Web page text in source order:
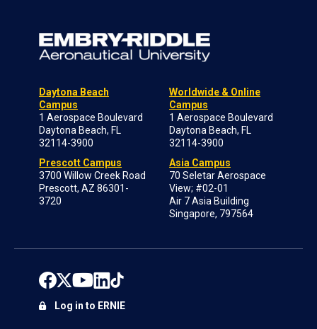
Daytona Beach
Campus
1 Aerospace Boulevard
Daytona Beach, FL
32114-3900
Prescott Campus
3700 Willow Creek Road
Prescott, AZ 86301-
3720
Worldwide & Online
Campus
1 Aerospace Boulevard
Daytona Beach, FL
32114-3900
Asia Campus
70 Seletar Aerospace
View; #02-01
Air 7 Asia Building
Singapore, 797564
Log in to ERNIE